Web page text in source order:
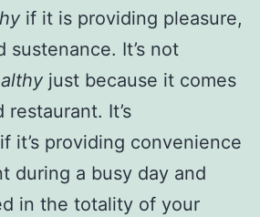
if it is providing pleasure,
sustenance. It’s not
just because it comes
It’s
if it’s providing convenience
during a busy day and
in the totality of your